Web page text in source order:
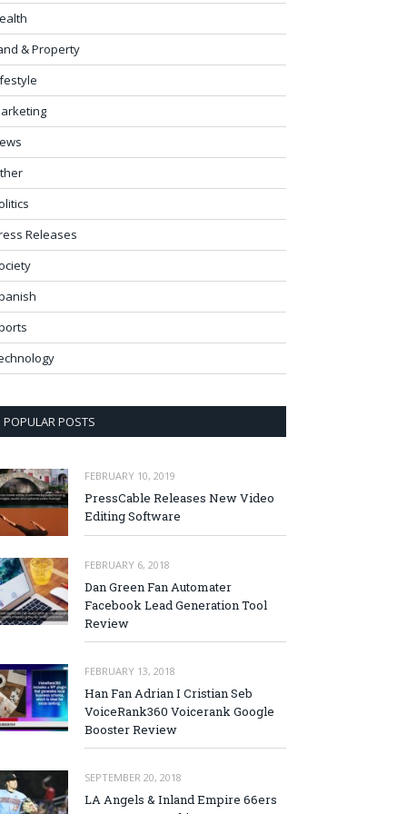
& Property
Releases
POPULAR POSTS
FEBRUARY 10, 2019
PressCable Releases New Video
Editing Software
FEBRUARY 6, 2018
Dan Green Fan Automater
Facebook Lead Generation Tool
Review
FEBRUARY 13, 2018
Han Fan Adrian I Cristian Seb
VoiceRank360 Voicerank Google
Booster Review
SEPTEMBER 20, 2018
LA Angels & Inland Empire 66ers